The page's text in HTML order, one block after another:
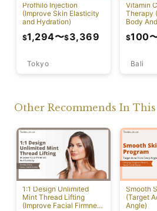
Profhilo Injection
(Improve Skin Elasticity
and Hydration)
Tokyo
$1,294〜$3,369
Vitamin
Therapy
Body
Bali
$100
Other Recommends In
1:1 Design Unlimited
Mint Thread Lifting
(Improve Facial Firmness
Smooth
(Target
Angle)